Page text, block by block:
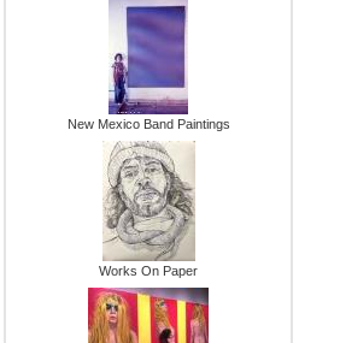
New Mexico Band Paintings
Works On Paper